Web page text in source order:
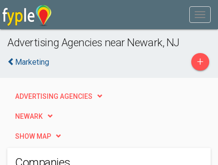
Advertising Agencies near Newark, NJ
Marketing +
ADVERTISING AGENCIES
NEWARK
SHOW MAP